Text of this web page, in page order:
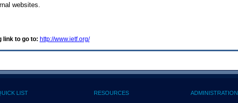
websites.
link to go to: http://www.ietf.org/
LIST RESOURCES ADMINISTRATION